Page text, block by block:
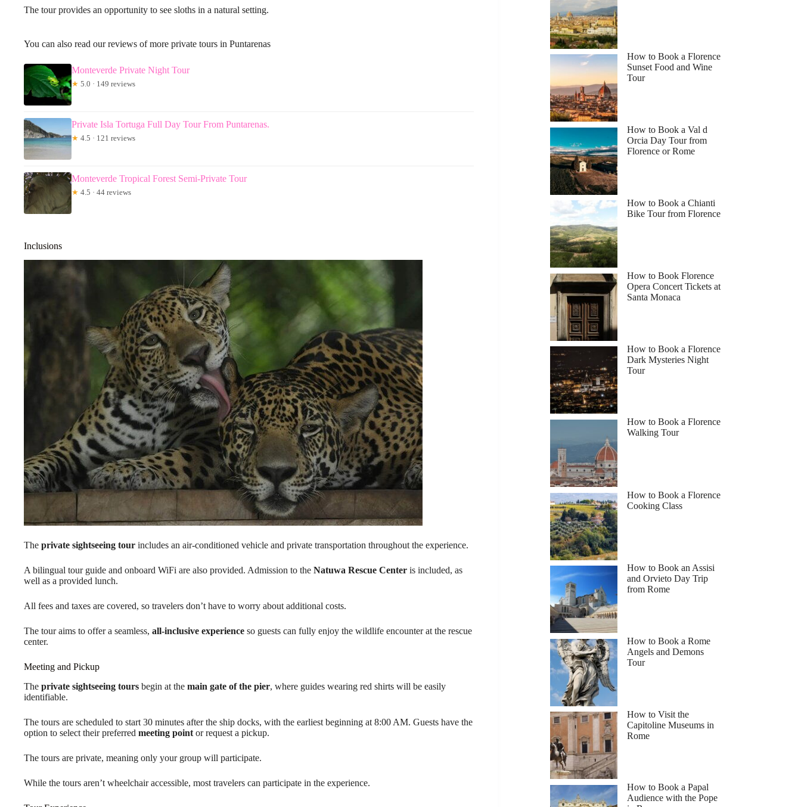
The tour provides an opportunity to see sloths in a natural setting.
You can also read our reviews of more private tours in Puntarenas
Monteverde Private Night Tour
★ 5.0 · 149 reviews
Private Isla Tortuga Full Day Tour From Puntarenas.
★ 4.5 · 121 reviews
Monteverde Tropical Forest Semi-Private Tour
★ 4.5 · 44 reviews
Inclusions
The private sightseeing tour includes an air-conditioned vehicle and private transportation throughout the experience.
A bilingual tour guide and onboard WiFi are also provided. Admission to the Natuwa Rescue Center is included, as
well as a provided lunch.
All fees and taxes are covered, so travelers don’t have to worry about additional costs.
The tour aims to offer a seamless, all-inclusive experience so guests can fully enjoy the wildlife encounter at the rescue
center.
Meeting and Pickup
The private sightseeing tours begin at the main gate of the pier, where guides wearing red shirts will be easily
identifiable.
The tours are scheduled to start 30 minutes after the ship docks, with the earliest beginning at 8:00 AM. Guests have the
option to select their preferred meeting point or request a pickup.
The tours are private, meaning only your group will participate.
While the tours aren’t wheelchair accessible, most travelers can participate in the experience.
How to Book a Florence
Sunset Food and Wine
Tour
How to Book a Val d
Orcia Day Tour from
Florence or Rome
How to Book a Chianti
Bike Tour from Florence
How to Book Florence
Opera Concert Tickets at
Santa Monaca
How to Book a Florence
Dark Mysteries Night
Tour
How to Book a Florence
Walking Tour
How to Book a Florence
Cooking Class
How to Book an Assisi
and Orvieto Day Trip
from Rome
How to Book a Rome
Angels and Demons
Tour
How to Visit the
Capitoline Museums in
Rome
How to Book a Papal
Audience with the Pope